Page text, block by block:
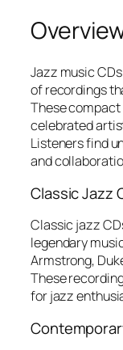
Jazz music
of recordings
These
celebrated
Listeners find
and
Classic Jazz
Classic jazz
legendary
Armstrong,
These
for jazz